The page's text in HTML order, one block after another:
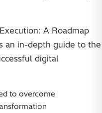
A Roadmap
an in-depth guide to the
digital
to overcome